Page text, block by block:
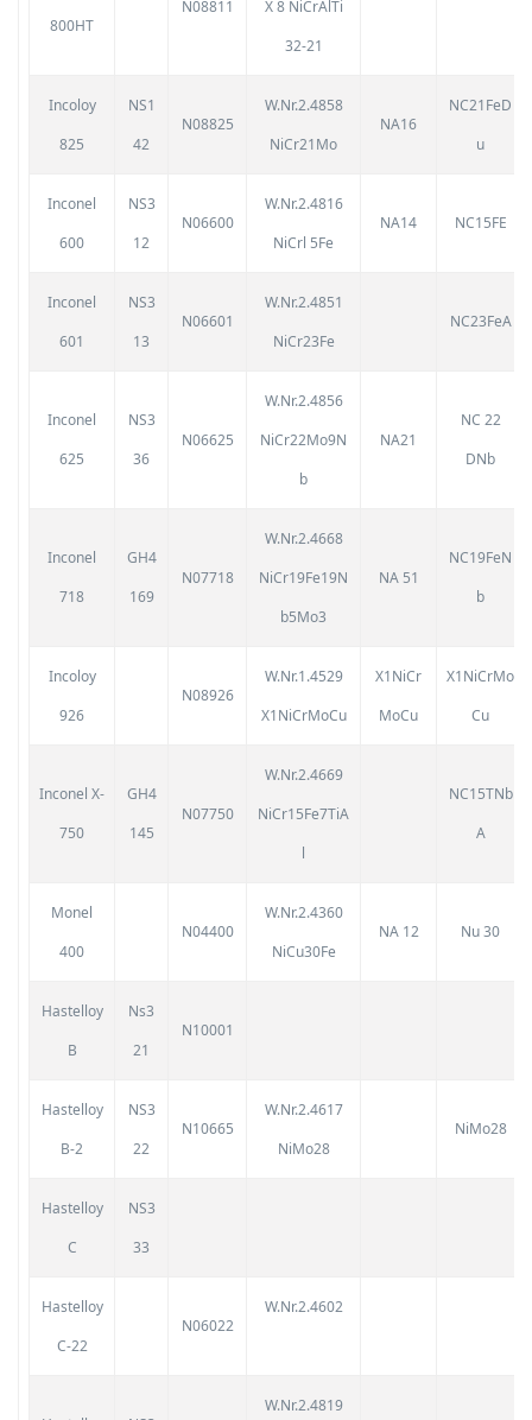
800HT
N08811
X 8 NiCrAlTi
32-21
Incoloy
825
NS1
42
N08825
W.Nr.2.4858
NiCr21Mo
NA16
NC21FeD
u
Inconel
600
NS3
12
N06600
W.Nr.2.4816
NiCrl 5Fe
NA14 NC15FE
Inconel
601
NS3
13
N06601
W.Nr.2.4851
NiCr23Fe
NC23FeA
Inconel
625
NS3
36
N06625
W.Nr.2.4856
NiCr22Mo9N
b
NA21
NC 22
DNb
Inconel
718
GH4
169
N07718
W.Nr.2.4668
NiCr19Fe19N
b5Mo3
NA 51
NC19FeN
b
Incoloy
926
N08926
W.Nr.1.4529
X1NiCrMoCu
X1NiCr
MoCu
X1NiCrMo
Cu
Inconel X-
750
GH4
145
N07750
W.Nr.2.4669
NiCr15Fe7TiA
l
NC15TNb
A
Monel
400
N04400
W.Nr.2.4360
NiCu30Fe
NA 12 Nu 30
Hastelloy
B
Ns3
21
N10001
Hastelloy
B-2
NS3
22
N10665
W.Nr.2.4617
NiMo28
NiMo28
Hastelloy
C
NS3
33
Hastelloy
C-22
N06022
W.Nr.2.4602
W.Nr.2.4819